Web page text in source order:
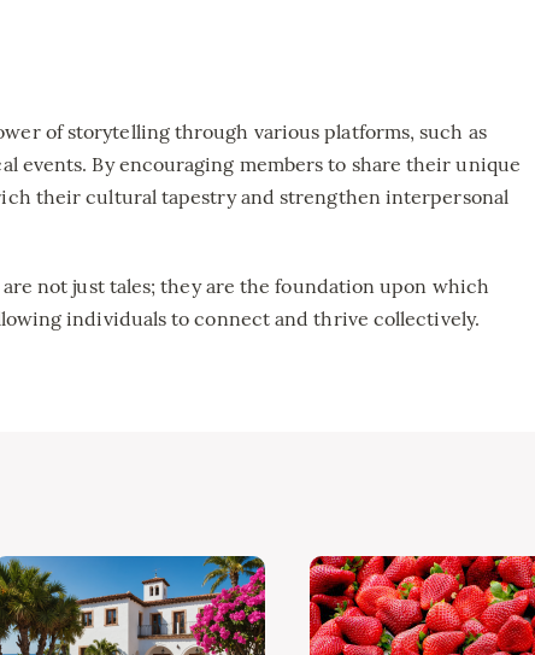
of storytelling through various platforms, such as
events. By encouraging members to share their unique
their cultural tapestry and strengthen interpersonal
not just tales; they are the foundation upon which
individuals to connect and thrive collectively.